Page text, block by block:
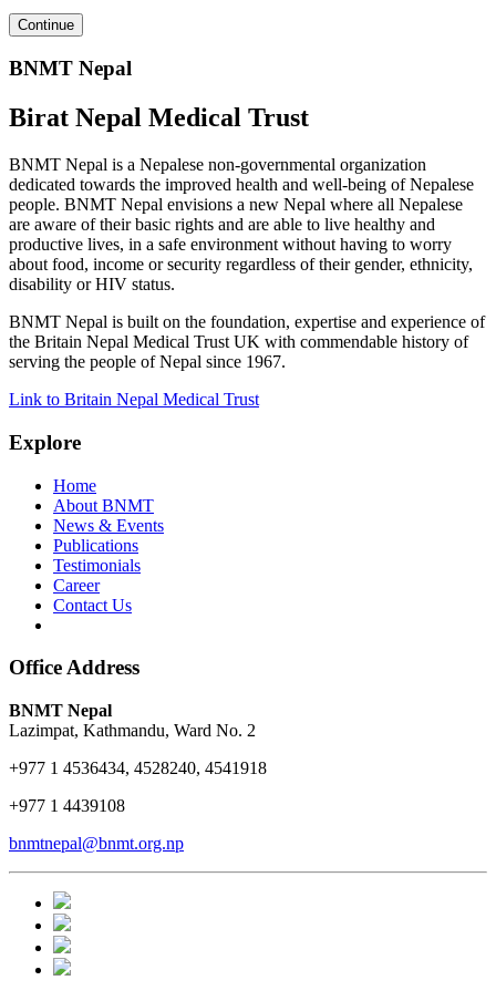
BNMT Nepal
Birat Nepal Medical Trust
BNMT Nepal is a Nepalese non-governmental organization
dedicated towards the improved health and well-being of Nepalese
people. BNMT Nepal envisions a new Nepal where all Nepalese
are aware of their basic rights and are able to live healthy and
productive lives, in a safe environment without having to worry
about food, income or security regardless of their gender, ethnicity,
disability or HIV status.
BNMT Nepal is built on the foundation, expertise and experience of
the Britain Nepal Medical Trust UK with commendable history of
serving the people of Nepal since 1967.
Link to Britain Nepal Medical Trust
Explore
Home
About BNMT
News & Events
Publications
Testimonials
Career
Contact Us
Office Address
BNMT Nepal
Lazimpat, Kathmandu, Ward No. 2
+977 1 4536434, 4528240, 4541918
+977 1 4439108
bnmtnepal@bnmt.org.np